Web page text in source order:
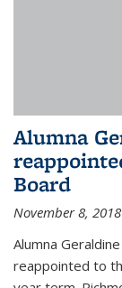
Alumna
Board
November 8, 2018
Alumna
reappointed to